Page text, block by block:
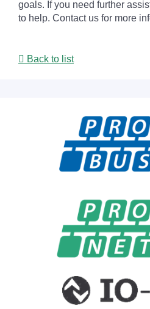
goals. If you need further
to help. Contact us for more
Back to list